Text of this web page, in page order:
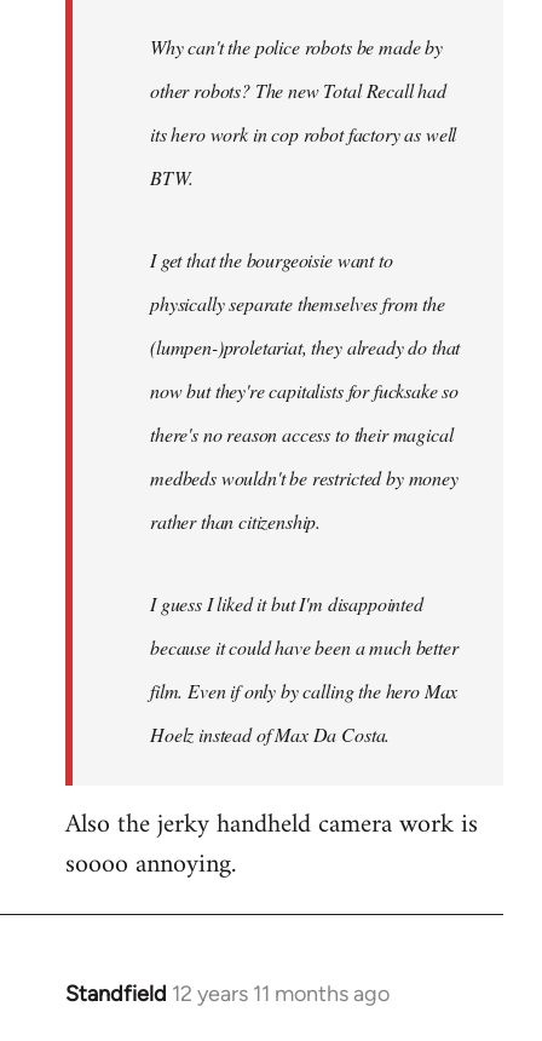
Why can't the police robots be made by
other robots? The new Total Recall had
its hero work in cop robot factory as well
BTW.
I get that the bourgeoisie want to
physically separate themselves from the
(lumpen-)proletariat, they already do that
now but they're capitalists for fucksake so
there's no reason access to their magical
medbeds wouldn't be restricted by money
rather than citizenship.
I guess I liked it but I'm disappointed
because it could have been a much better
film. Even if only by calling the hero Max
Hoelz instead of Max Da Costa.
Also the jerky handheld camera work is
soooo annoying.
Standfield 12 years 11 months ago
In